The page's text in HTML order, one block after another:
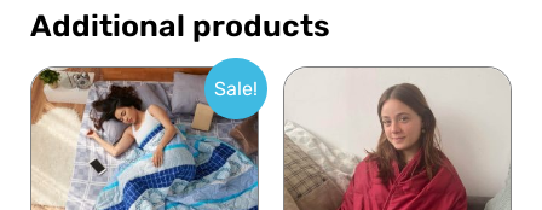
Additional products
Sale!